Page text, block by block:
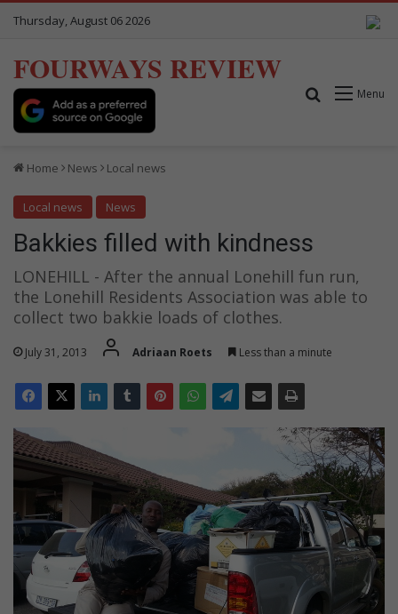
Thursday, August 06 2026
FOURWAYS REVIEW
Menu
Search for
Home News Local news
Local news News
Bakkies filled with kindness
LONEHILL - After the annual Lonehill fun run,
the Lonehill Residents Association was able to
collect two bakkie loads of clothes.
July 31, 2013 Adriaan Roets Less than a minute